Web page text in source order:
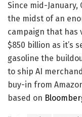
Since mid-
the midst of an
campaign that has
$850 billion as it’s
gasoline the
to ship AI
buy-in from
based on